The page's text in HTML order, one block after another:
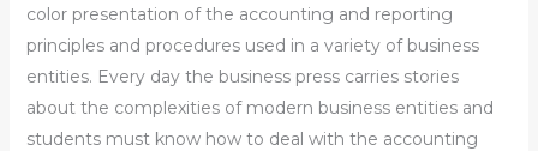
color presentation of the accounting and reporting
principles and procedures used in a variety of business
entities. Every day the business press carries stories
about the complexities of modern business entities and
students must know how to deal with the accounting